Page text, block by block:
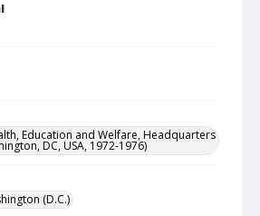
Education and Welfare, Headquarters
DC, USA, 1972-1976)
(D.C.)